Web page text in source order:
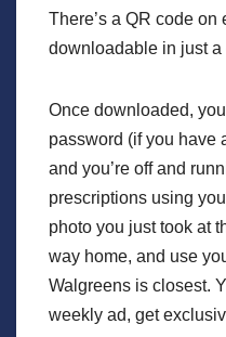
There’s a QR code
downloadable in just a
Once downloaded,
password (if you have
and you’re off and
prescriptions using
photo you just took at
way home, and use
Walgreens is closest.
weekly ad, get